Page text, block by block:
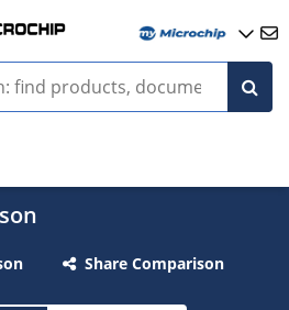
Share Comparison